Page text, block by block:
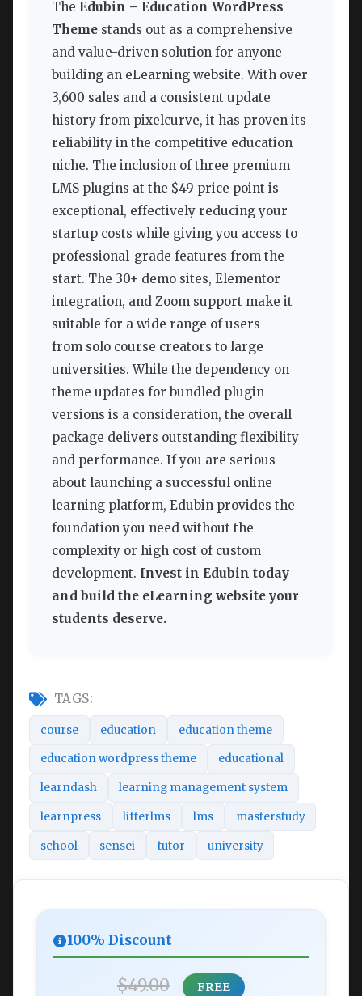
The Edubin – Education WordPress
Theme stands out as a comprehensive
and value-driven solution for anyone
building an eLearning website. With over
3,600 sales and a consistent update
history from pixelcurve, it has proven its
reliability in the competitive education
niche. The inclusion of three premium
LMS plugins at the $49 price point is
exceptional, effectively reducing your
startup costs while giving you access to
professional-grade features from the
start. The 30+ demo sites, Elementor
integration, and Zoom support make it
suitable for a wide range of users —
from solo course creators to large
universities. While the dependency on
theme updates for bundled plugin
versions is a consideration, the overall
package delivers outstanding flexibility
and performance. If you are serious
about launching a successful online
learning platform, Edubin provides the
foundation you need without the
complexity or high cost of custom
development. Invest in Edubin today
and build the eLearning website your
students deserve.
TAGS:
course education education theme
education wordpress theme educational
learndash learning management system
learnpress lifterlms lms masterstudy
school sensei tutor university
100% Discount
$49.00 FREE